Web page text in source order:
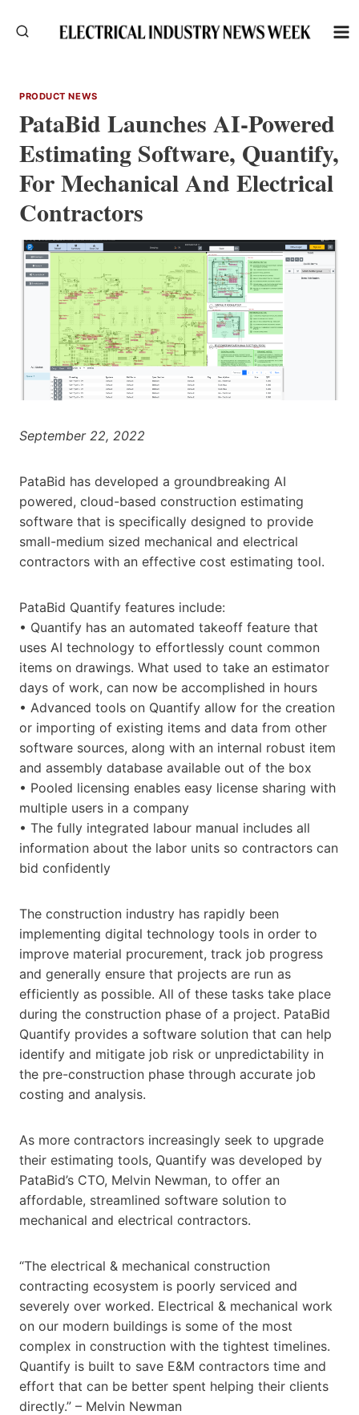
PRODUCT NEWS
PataBid Launches AI-Powered
Estimating Software, Quantify,
For Mechanical And Electrical
Contractors
September 22, 2022
PataBid has developed a groundbreaking AI
powered, cloud-based construction estimating
software that is specifically designed to provide
small-medium sized mechanical and electrical
contractors with an effective cost estimating tool.
PataBid Quantify features include:
• Quantify has an automated takeoff feature that
uses AI technology to effortlessly count common
items on drawings. What used to take an estimator
days of work, can now be accomplished in hours
• Advanced tools on Quantify allow for the creation
or importing of existing items and data from other
software sources, along with an internal robust item
and assembly database available out of the box
• Pooled licensing enables easy license sharing with
multiple users in a company
• The fully integrated labour manual includes all
information about the labor units so contractors can
bid confidently
The construction industry has rapidly been
implementing digital technology tools in order to
improve material procurement, track job progress
and generally ensure that projects are run as
efficiently as possible. All of these tasks take place
during the construction phase of a project. PataBid
Quantify provides a software solution that can help
identify and mitigate job risk or unpredictability in
the pre-construction phase through accurate job
costing and analysis.
As more contractors increasingly seek to upgrade
their estimating tools, Quantify was developed by
PataBid’s CTO, Melvin Newman, to offer an
affordable, streamlined software solution to
mechanical and electrical contractors.
“The electrical & mechanical construction
contracting ecosystem is poorly serviced and
severely over worked. Electrical & mechanical work
on our modern buildings is some of the most
complex in construction with the tightest timelines.
Quantify is built to save E&M contractors time and
effort that can be better spent helping their clients
directly.” – Melvin Newman